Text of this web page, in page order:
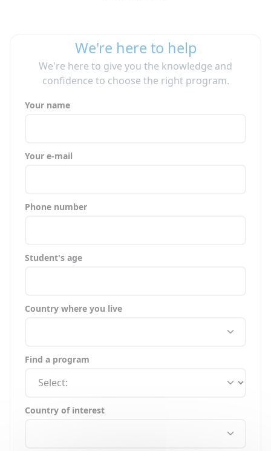
We're here to help
We're here to give you the knowledge and
confidence to choose the right program.
Your name
Your e-mail
Phone number
Student's age
Country where you live
Find a program
Country of interest